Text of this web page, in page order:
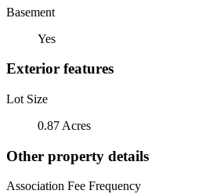
Basement
Yes
Exterior features
Lot Size
0.87 Acres
Other property details
Association Fee Frequency